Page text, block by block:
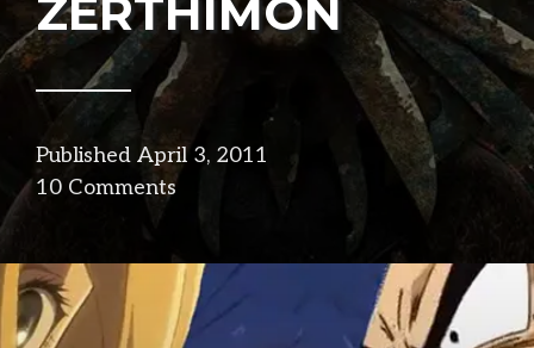
ZERTHIMON
Published April 3, 2011
narrative
10 Comments